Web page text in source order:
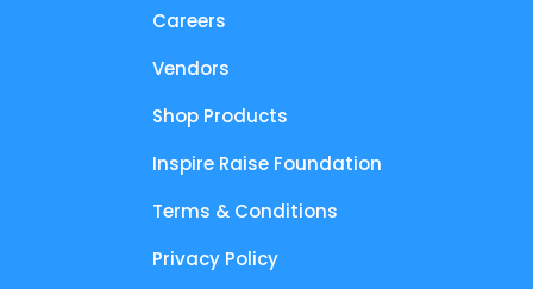
Careers
Vendors
Shop Products
Inspire Raise Foundation
Terms & Conditions
Privacy Policy